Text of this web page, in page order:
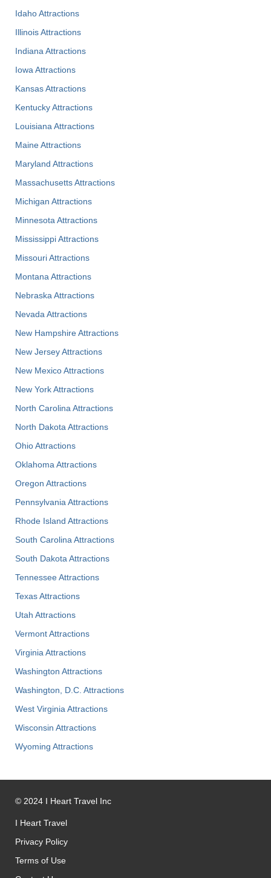
Idaho Attractions
Illinois Attractions
Indiana Attractions
Iowa Attractions
Kansas Attractions
Kentucky Attractions
Louisiana Attractions
Maine Attractions
Maryland Attractions
Massachusetts Attractions
Michigan Attractions
Minnesota Attractions
Mississippi Attractions
Missouri Attractions
Montana Attractions
Nebraska Attractions
Nevada Attractions
New Hampshire Attractions
New Jersey Attractions
New Mexico Attractions
New York Attractions
North Carolina Attractions
North Dakota Attractions
Ohio Attractions
Oklahoma Attractions
Oregon Attractions
Pennsylvania Attractions
Rhode Island Attractions
South Carolina Attractions
South Dakota Attractions
Tennessee Attractions
Texas Attractions
Utah Attractions
Vermont Attractions
Virginia Attractions
Washington Attractions
Washington, D.C. Attractions
West Virginia Attractions
Wisconsin Attractions
Wyoming Attractions
© 2024 I Heart Travel Inc
I Heart Travel
Privacy Policy
Terms of Use